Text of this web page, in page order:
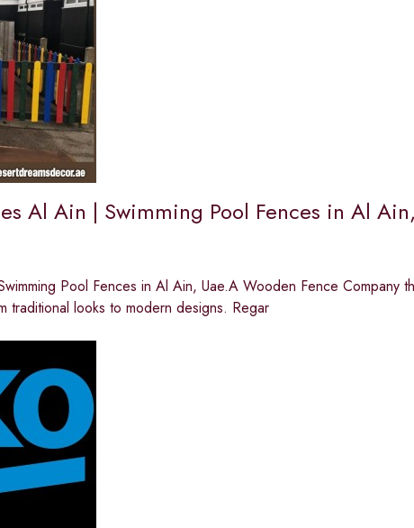
Al Ain | Swimming Pool Fences in Al
Pool Fences in Al Ain, Uae.A Wooden Fence Company
looks to modern designs. Regar